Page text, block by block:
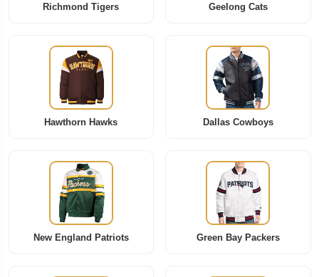
Richmond Tigers Geelong Cats
Hawthorn Hawks Dallas Cowboys
New England Patriots Green Bay Packers